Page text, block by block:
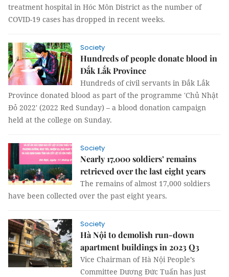
treatment hospital in Hóc Môn District as the number of
COVID-19 cases has dropped in recent weeks.
Society
Hundreds of people donate blood in
Đắk Lắk Province
Hundreds of civil servants in Đắk Lắk
Province donated blood as part of the programme 'Chủ Nhật
Đỏ 2022' (2022 Red Sunday) – a blood donation campaign
held at the college on Sunday.
Society
Nearly 17,000 soldiers’ remains
retrieved over the last eight years
The remains of almost 17,000 soldiers
have been collected over the past eight years.
Society
Hà Nội to demolish run-down
apartment buildings in 2023 Q3
Vice Chairman of Hà Nội People’s
Committee Dương Đức Tuấn has just